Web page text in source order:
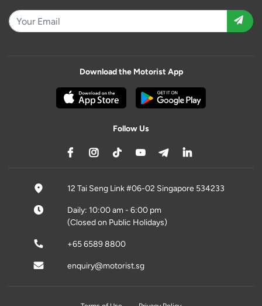
Download the Motorist App
Follow Us
12 Tai Seng Link #06-02 Singapore 534233
Daily: 10:00 am - 6:00 pm
(Closed on Public Holidays)
+65 6589 8800
enquiry@motorist.sg